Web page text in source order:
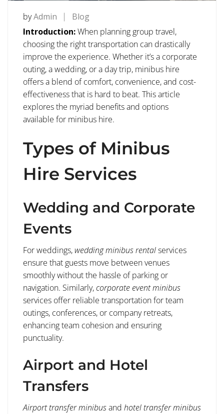
byAdmin
Blog
Introduction:When planning group travel,
choosing the right transportation can drastically
improve the experience. Whether it’s a corporate
outing, a wedding, or a day trip, minibus hire
offers a blend of comfort, convenience, and cost-
effectiveness that is hard to beat. This article
explores the myriad benefits and options
available for minibus hire.
Types of Minibus
Hire Services
Wedding and Corporate
Events
For weddings, wedding minibus rentalservices
ensure that guests move between venues
smoothly without the hassle of parking or
navigation. Similarly,corporate event minibus
services offer reliable transportation for team
outings, conferences, or company retreats,
enhancing team cohesion and ensuring
punctuality.
Airport and Hotel
Transfers
Airport transfer minibusand hotel transfer minibus